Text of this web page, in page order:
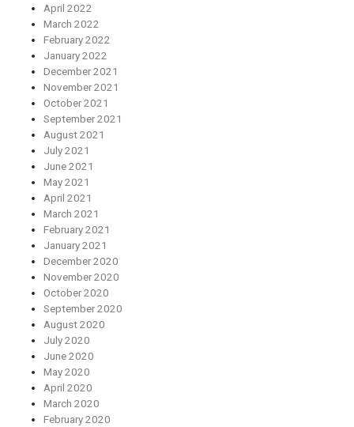
April 2022
March 2022
February 2022
January 2022
December 2021
November 2021
October 2021
September 2021
August 2021
July 2021
June 2021
May 2021
April 2021
March 2021
February 2021
January 2021
December 2020
November 2020
October 2020
September 2020
August 2020
July 2020
June 2020
May 2020
April 2020
March 2020
February 2020